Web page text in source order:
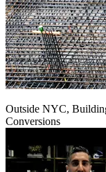
Outside NYC,
Conversions